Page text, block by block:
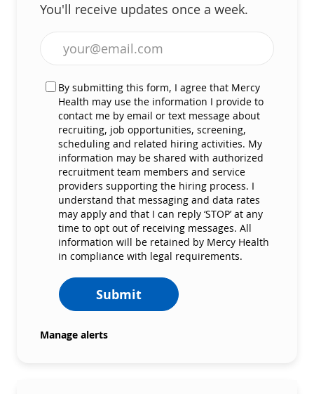
You'll receive updates once a week.
Enter Email address (Required)
By submitting this form, I agree that Mercy
Health may use the information I provide to
contact me by email or text message about
recruiting, job opportunities, screening,
scheduling and related hiring activities. My
information may be shared with authorized
recruitment team members and service
providers supporting the hiring process. I
understand that messaging and data rates
may apply and that I can reply ‘STOP’ at any
time to opt out of receiving messages. All
information will be retained by Mercy Health
in compliance with legal requirements.
Submit
Manage alerts